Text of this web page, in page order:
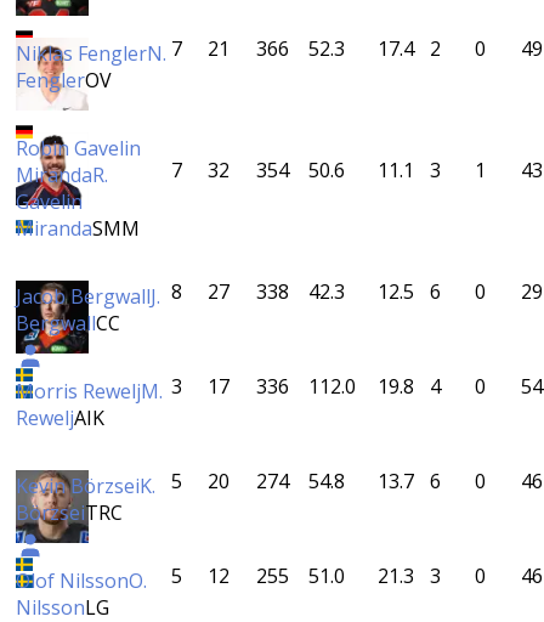
Niklas FenglerN.
FenglerOV
7 21 366 52.3 17.4 2 0 49
Robin Gavelin
MirandaR.
Gavelin
MirandaSMM
7 32 354 50.6 11.1 3 1 43
Jacob BergwallJ.
BergwallCC
8 27 338 42.3 12.5 6 0 29
Morris ReweljM.
ReweljAIK
3 17 336 112.0 19.8 4 0 54
Kevin BörzseiK.
BörzseiTRC
5 20 274 54.8 13.7 6 0 46
Olof NilssonO.
NilssonLG
5 12 255 51.0 21.3 3 0 46